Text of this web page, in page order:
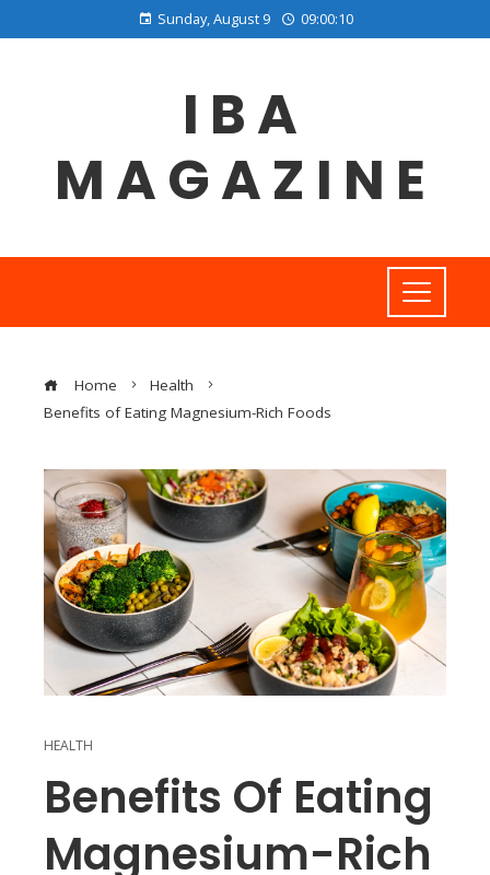
Sunday, August 9 09:00:11
IBA
MAGAZINE
Home
Health
Benefits of Eating Magnesium-Rich Foods
HEALTH
Benefits Of Eating
Magnesium-Rich